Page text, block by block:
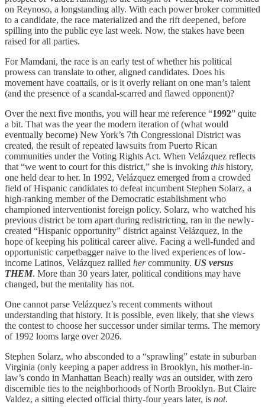
on Reynoso, a longstanding ally. With each power broker committed
to a candidate, the race materialized and the rift deepened, before
spilling into the public eye last week. Now, the stakes have been
raised for all parties.
For Mamdani, the race is an early test of whether his political
prowess can translate to other, aligned candidates. Does his
movement have coattails, or is it overly reliant on one man’s talent
(and the presence of a scandal-scarred and flawed opponent)?
Over the next five months, you will hear me reference “1992” quite
a bit. That was the year the modern iteration of (what would
eventually become) New York’s 7th Congressional District was
created, the result of repeated lawsuits from Puerto Rican
communities under the Voting Rights Act. When Velázquez reflects
that “we went to court for this district,” she is invoking this history,
one held dear to her. In 1992, Velázquez emerged from a crowded
field of Hispanic candidates to defeat incumbent Stephen Solarz, a
high-ranking member of the Democratic establishment who
championed interventionist foreign policy. Solarz, who watched his
previous district be torn apart during redistricting, ran in the newly-
created “Hispanic opportunity” district against Velázquez, in the
hope of keeping his political career alive. Facing a well-funded and
opportunistic carpetbagger naive to the lived experiences of low-
income Latinos, Velázquez rallied hercommunity. US versus
THEM. More than 30 years later, political conditions may have
changed, but the mentality has not.
One cannot parse Velázquez’s recent comments without
understanding that history. It is possible, even likely, that she views
the contest to choose her successor under similar terms. The memory
of 1992 looms large over 2026.
Stephen Solarz, who absconded to a “sprawling” estate in suburban
Virginia (only keeping a paper address in Brooklyn, his mother-in-
law’s condo in Manhattan Beach) really was an outsider, with zero
discernible ties to the neighborhoods of North Brooklyn. But Claire
Valdez, a sitting elected official thirty-four years later, is not.